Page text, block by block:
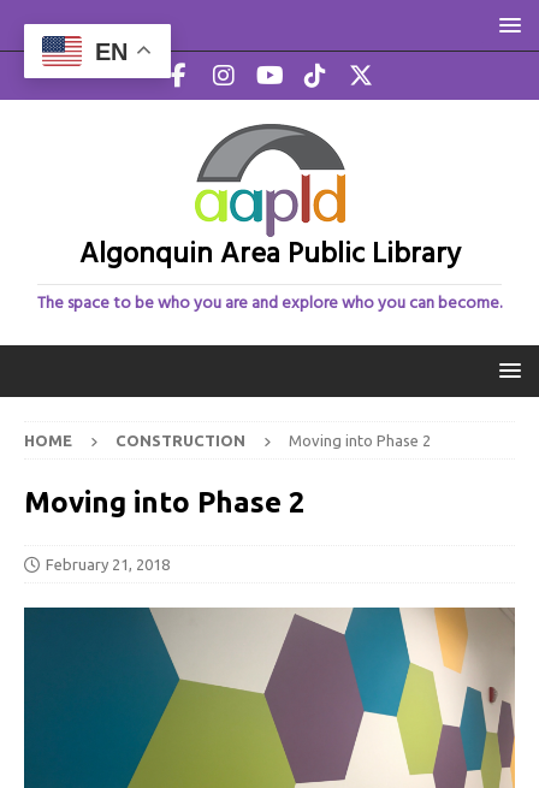
Algonquin Area Public Library
The space to be who you are and explore who you can become.
HOME CONSTRUCTION Moving into Phase 2
Moving into Phase 2
February 21, 2018
EN